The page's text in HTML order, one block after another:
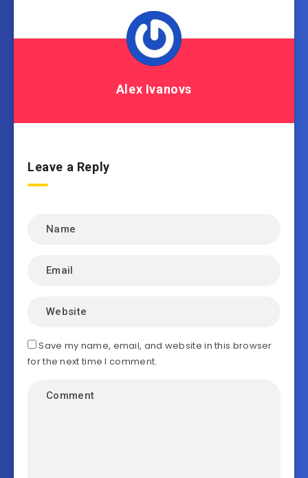
Alex Ivanovs
Leave a Reply
Save my name, email, and website in this browser
for the next time I comment.